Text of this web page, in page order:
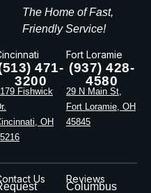
The Home of Fast,
Friendly Service!
471-
3200
Fishwick
OH
Fort Loramie
(937) 428-
4580
29 N Main St,
Fort Loramie, OH
45845
Us Reviews
Columbus